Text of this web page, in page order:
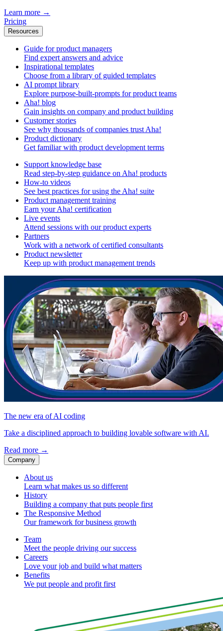
Learn more →
Pricing
Resources
Guide for product managers
Find expert answers and advice
Inspirational templates
Choose from a library of guided templates
AI prompt library
Explore purpose-built-prompts for product teams
Aha! blog
Gain insights on company and product building
Customer stories
See why thousands of companies trust Aha!
Product dictionary
Get familiar with product development terms
Support knowledge base
Read step-by-step guidance on Aha! products
How-to videos
See best practices for using the Aha! suite
Product management training
Earn your Aha! certification
Live events
Attend sessions with our product experts
Partners
Work with a network of certified consultants
Product newsletter
Keep up with product management trends
The new era of AI coding
Take a disciplined approach to building lovable software with AI.
Read more →
Company
About us
Learn what makes us so different
History
Building a company that puts people first
The Responsive Method
Our framework for business growth
Team
Meet the people driving our success
Careers
Love your job and build what matters
Benefits
We put people and profit first